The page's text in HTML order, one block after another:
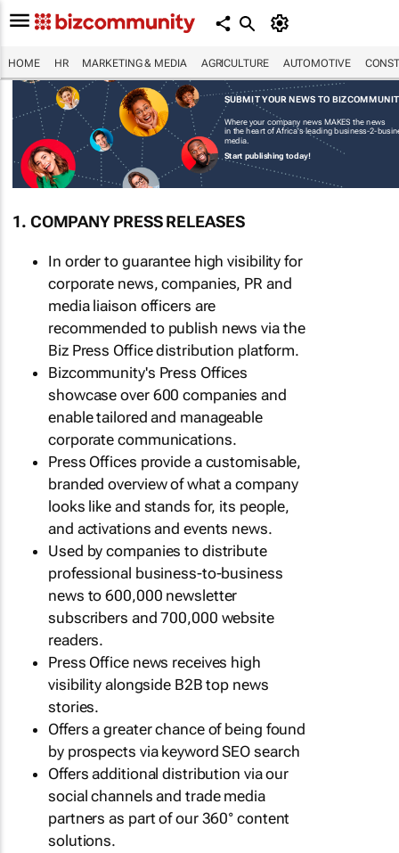
HOME HR MARKETING & MEDIA AGRICULTURE AUTOMOTIVE
SUBMIT YOUR NEWS TO
Where your company news MAKES the news
in the heart of Africa's leading business-2-
media.
Start publishing today!
1. COMPANY PRESS RELEASES
In order to guarantee high visibility for
corporate news, companies, PR and
media liaison officers are
recommended to publish news via the
Biz Press Office distribution platform.
Bizcommunity's Press Offices
showcase over 600 companies and
enable tailored and manageable
corporate communications.
Press Offices provide a customisable,
branded overview of what a company
looks like and stands for, its people,
and activations and events news.
Used by companies to distribute
professional business-to-business
news to 600,000 newsletter
subscribers and 700,000 website
readers.
Press Office news receives high
visibility alongside B2B top news
stories.
Offers a greater chance of being found
by prospects via keyword SEO search
Offers additional distribution via our
social channels and trade media
partners as part of our 360° content
solutions.